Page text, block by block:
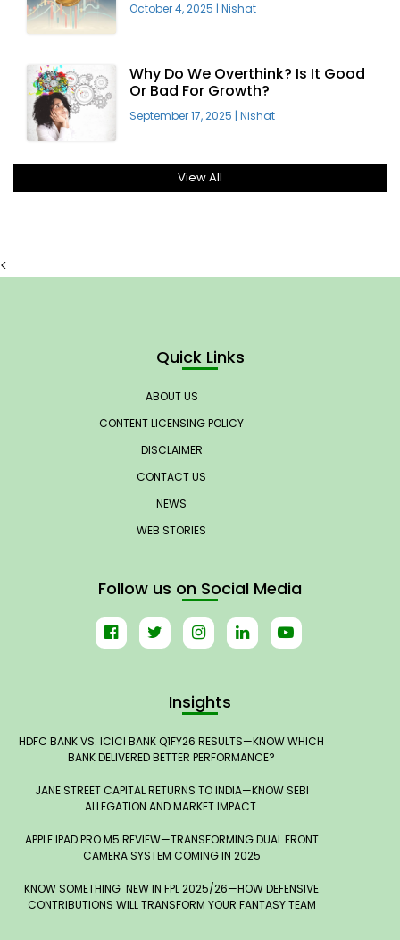
October 4, 2025 | Nishat
Why Do We Overthink? Is It Good
Or Bad For Growth?
September 17, 2025 | Nishat
View All
<
Quick Links
ABOUT US
CONTENT LICENSING POLICY
DISCLAIMER
CONTACT US
NEWS
WEB STORIES
Follow us on Social Media
Insights
HDFC BANK VS. ICICI BANK Q1FY26 RESULTS—KNOW WHICH
BANK DELIVERED BETTER PERFORMANCE?
JANE STREET CAPITAL RETURNS TO INDIA—KNOW SEBI
ALLEGATION AND MARKET IMPACT
APPLE IPAD PRO M5 REVIEW—TRANSFORMING DUAL FRONT
CAMERA SYSTEM COMING IN 2025
KNOW SOMETHING NEW IN FPL 2025/26—HOW DEFENSIVE
CONTRIBUTIONS WILL TRANSFORM YOUR FANTASY TEAM